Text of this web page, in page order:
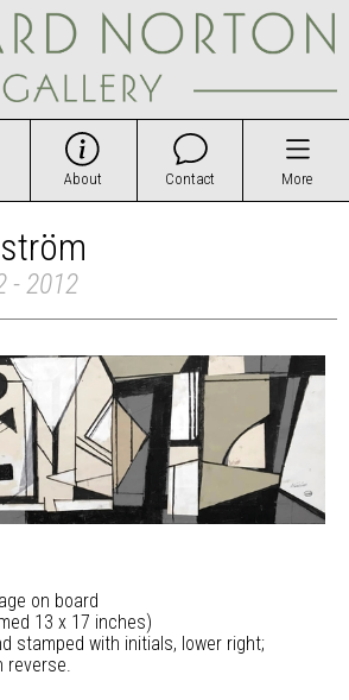
About Contact More
- 2012
on board
13 x 17 inches)
stamped with initials, lower right;
reverse.